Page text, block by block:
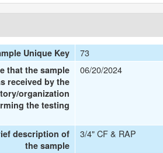
Unique Key 73
that the sample
received by the
organization
the testing
06/20/2024
description of
the sample
3/4" CF & RAP